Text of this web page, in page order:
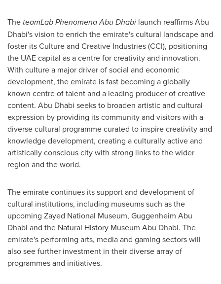
The teamLab Phenomena Abu Dhabi launch reaffirmsAbu
Dhabi'svision to enrich the emirate's cultural landscape and
foster its Culture and Creative Industries (CCI), positioning
the UAE capital as a centre for creativity and innovation.
With culture a major driver of social and economic
development, the emirate is fast becoming a globally
known centre of talent and a leading producer of creative
content. Abu Dhabi seeks to broaden artistic and cultural
expression by providing its community and visitors with a
diverse cultural programme curated to inspire creativity and
knowledge development, creating a culturally active and
artistically conscious city with strong links to the wider
region and the world.
The emirate continues its support and development of
cultural institutions, including museums such as the
upcoming Zayed National Museum, Guggenheim Abu
Dhabi and the Natural History Museum Abu Dhabi. The
emirate's performing arts, media and gaming sectors will
also see further investment in their diverse array of
programmes and initiatives.